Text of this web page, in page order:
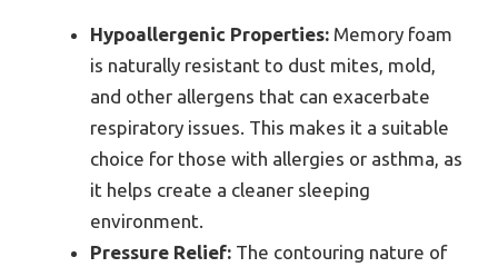
Hypoallergenic Properties: Memory foam
is naturally resistant to dust mites, mold,
and other allergens that can exacerbate
respiratory issues. This makes it a suitable
choice for those with allergies or asthma, as
it helps create a cleaner sleeping
environment.
Pressure Relief: The contouring nature of